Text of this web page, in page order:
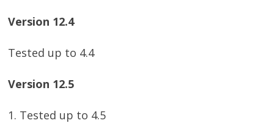
Version 12.4
Tested up to 4.4
Version 12.5
1. Tested up to 4.5